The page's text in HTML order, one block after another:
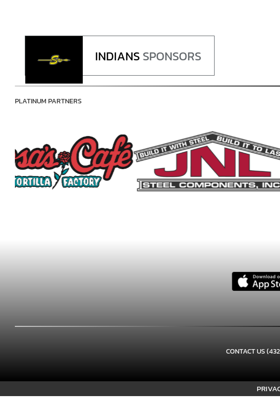
INDIANS SPONSORS
PLATINUM PARTNERS
CONTACT US